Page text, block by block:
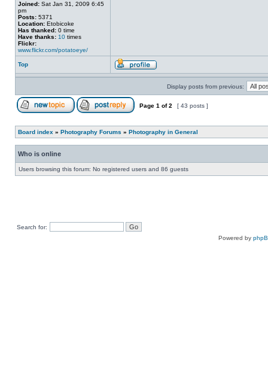
Joined: Sat Jan 31, 2009 6:45
pm
Posts: 5371
Location: Etobicoke
Has thanked: 0 time
Have thanks: 10 times
Flickr:
www.flickr.com/potatoeye/
Top
Display posts from previous:
Page 1 of2 [ 43 posts ]
Board index » Photography Forums » Photography in General
Who is online
Users browsing this forum: No registered users and 86 guests
Search for:
Powered by